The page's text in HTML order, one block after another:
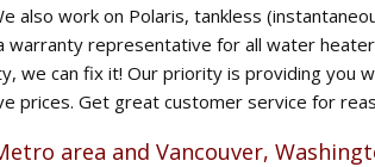
also work on Polaris, tankless
warranty representative for all water
we can fix it! Our priority is providing you
prices. Get great customer service for
area and Vancouver,